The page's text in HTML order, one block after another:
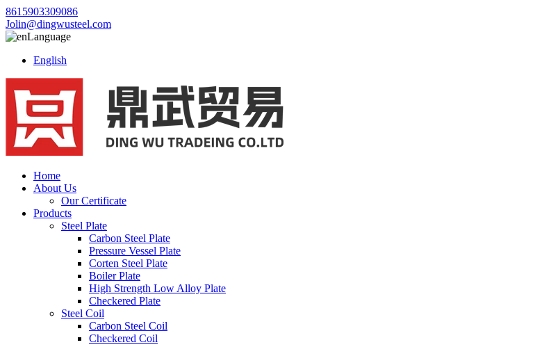
8615903309086
Jolin@dingwusteel.com
Language
English
Home
About Us
Our Certificate
Products
Steel Plate
Carbon Steel Plate
Pressure Vessel Plate
Corten Steel Plate
Boiler Plate
High Strength Low Alloy Plate
Checkered Plate
Steel Coil
Carbon Steel Coil
Checkered Coil